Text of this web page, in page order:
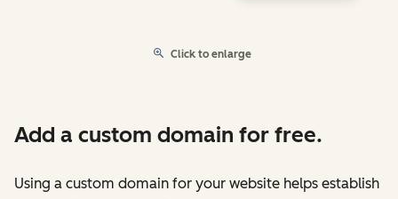
Click to enlarge
Add a custom domain for free.
Using a custom domain for your website helps establish